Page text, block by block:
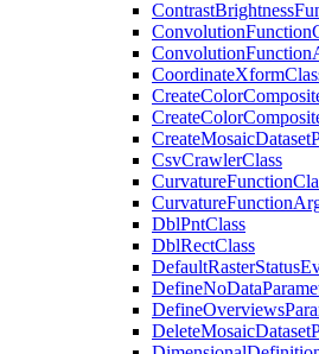
ContrastBrightness
ConvolutionFunction
ConvolutionFunction
CoordinateXform
CreateColor
CreateColor
CreateMosaicDataset
CsvCrawlerClass
CurvatureFunction
CurvatureFunction
DblPntClass
DblRectClass
DefaultRasterStatus
DefineNoData
DefineOverviews
DeleteMosaicDataset